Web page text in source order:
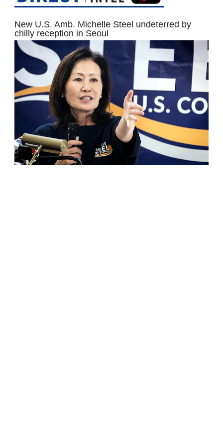
New U.S. Amb. Michelle Steel undeterred by
chilly reception in Seoul